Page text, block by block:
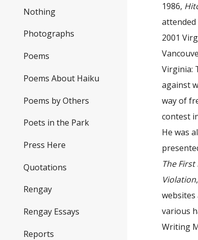
Nothing
Photographs
Poems
Poems About Haiku
Poems by Others
Poets in the Park
Press Here
Quotations
Rengay
Rengay Essays
Reports
1986,
2001
Virginia:
against
way of
contest
He was
The
Violation
various
Writing